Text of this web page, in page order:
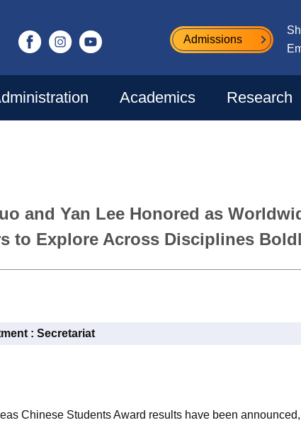
Admissions
Academics Research
and Yan Lee Honored as
to Explore Across Disciplines
: Secretariat
Chinese Students Award results have been